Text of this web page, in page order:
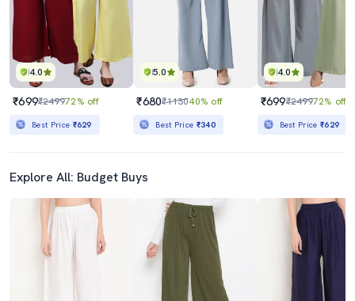
4.0
₹699₹249972% off
Best Price ₹629
5.0
₹680₹113040% off
Best Price ₹340
4.0
₹699₹249972% off
Best Price₹629
Explore All: Budget Buys